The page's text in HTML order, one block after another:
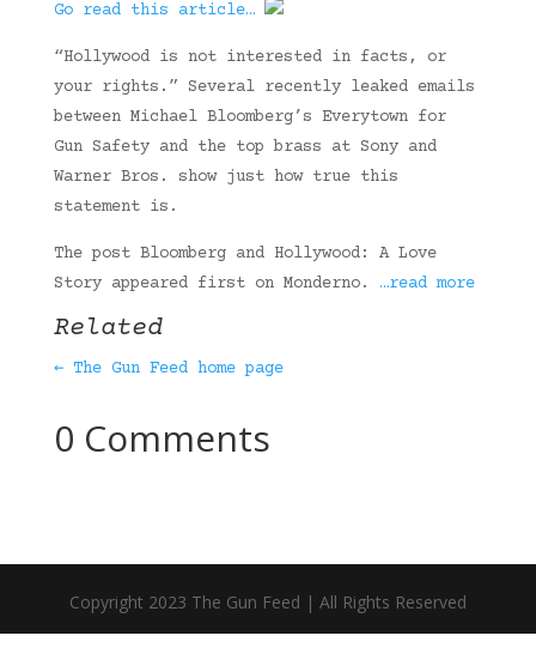
Go read this article…
“Hollywood is not interested in facts, or
your rights.” Several recently leaked emails
between Michael Bloomberg’s Everytown for
Gun Safety and the top brass at Sony and
Warner Bros. show just how true this
statement is.
The post Bloomberg and Hollywood: A Love
Story appeared first on Monderno. …read more
Related
← The Gun Feed home page
0 Comments
Copyright 2023 The Gun Feed | All Rights Reserved